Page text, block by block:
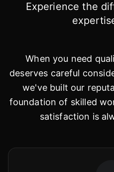
Experience the
When you need
deserves careful
we've built our
foundation of skilled
satisfaction is